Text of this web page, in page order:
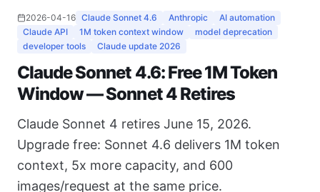
2026-04-16 Claude Sonnet 4.6 Anthropic
AI automation
Claude API
1M token context window
model deprecation
developer tools
Claude update 2026
Claude Sonnet 4.6: Free 1M Token
Window — Sonnet 4 Retires
Claude Sonnet 4 retires June 15, 2026.
Upgrade free: Sonnet 4.6 delivers 1M token
context, 5x more capacity, and 600
images/request at the same price.